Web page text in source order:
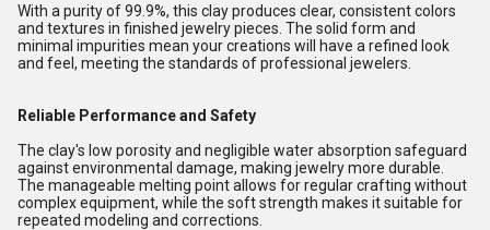
With a purity of 99.9%, this clay produces clear, consistent colors
and textures in finished jewelry pieces. The solid form and
minimal impurities mean your creations will have a refined look
and feel, meeting the standards of professional jewelers.
Reliable Performance and Safety
The clay's low porosity and negligible water absorption safeguard
against environmental damage, making jewelry more durable.
The manageable melting point allows for regular crafting without
complex equipment, while the soft strength makes it suitable for
repeated modeling and corrections.